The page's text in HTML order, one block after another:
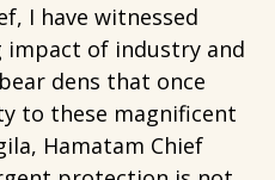
I have witnessed
of industry and
dens that once
to these magnificent
Hamatam Chief